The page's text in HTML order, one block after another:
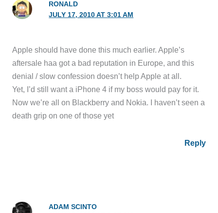
RONALD
JULY 17, 2010 AT 3:01 AM
Apple should have done this much earlier. Apple’s
aftersale haa got a bad reputation in Europe, and this
denial / slow confession doesn’t help Apple at all.
Yet, I’d still want a iPhone 4 if my boss would pay for it.
Now we’re all on Blackberry and Nokia. I haven’t seen a
death grip on one of those yet
Reply
ADAM SCINTO